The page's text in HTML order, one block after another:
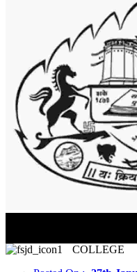
COLLEGE